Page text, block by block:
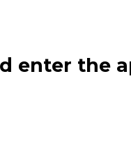
enter the